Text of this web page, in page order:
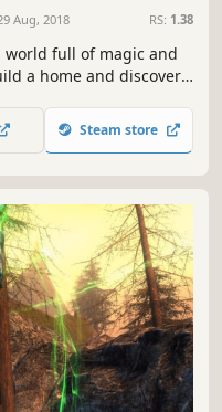
Aug, 2018 RS: 1.38
world full of magic and
a home and discover
Steam store